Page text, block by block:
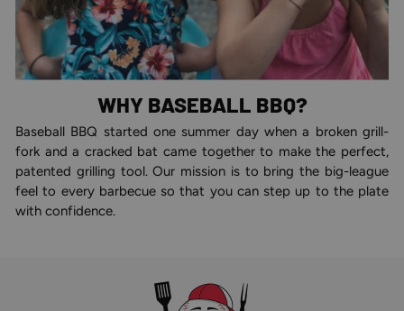
WHY BASEBALL BBQ?
Baseball BBQ started one summer day when a broken grill-
fork and a cracked bat came together to make the perfect,
patented grilling tool. Our mission is to bring the big-league
feel to every barbecue so that you can step up to the plate
with confidence.